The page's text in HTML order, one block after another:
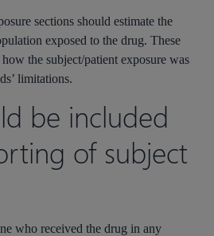
sections should estimate the
exposed to the drug. These
the subject/patient exposure was
limitations.
be included
of subject
who received the drug in any